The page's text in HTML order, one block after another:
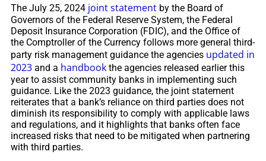
The July 25, 2024 joint statement by the Board of
Governors of the Federal Reserve System, the Federal
Deposit Insurance Corporation (FDIC), and the Office of
the Comptroller of the Currency follows more general third-
party risk management guidance the agencies updated in
2023 and a handbook the agencies released earlier this
year to assist community banks in implementing such
guidance. Like the 2023 guidance, the joint statement
reiterates that a bank’s reliance on third parties does not
diminish its responsibility to comply with applicable laws
and regulations, and it highlights that banks often face
increased risks that need to be mitigated when partnering
with third parties.